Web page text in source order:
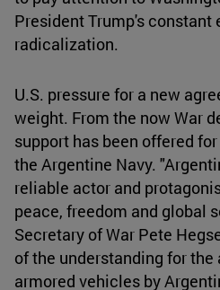
President Trump's
radicalization.
U.S. pressure for a new
weight. From the now War
support has been offered
the Argentine Navy.
reliable actor and
peace, freedom and global
Secretary of War Pete
of the understanding for
armored vehicles by